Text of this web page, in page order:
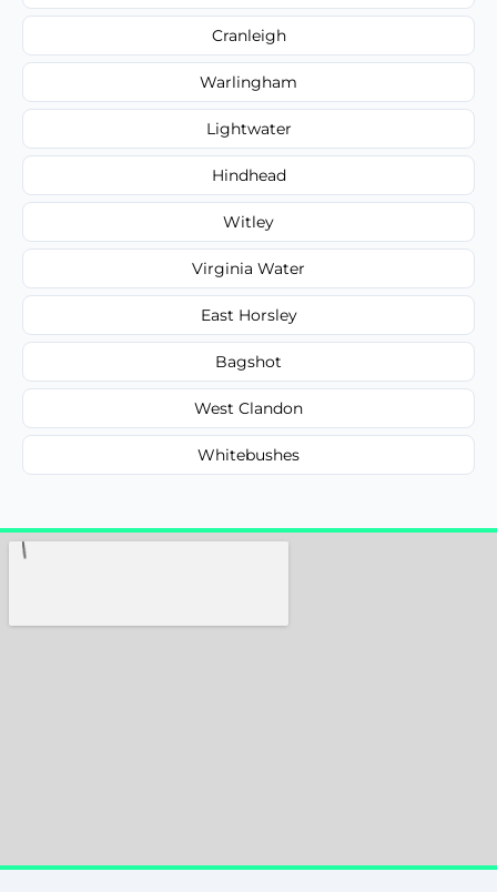
Cranleigh
Warlingham
Lightwater
Hindhead
Witley
Virginia Water
East Horsley
Bagshot
West Clandon
Whitebushes